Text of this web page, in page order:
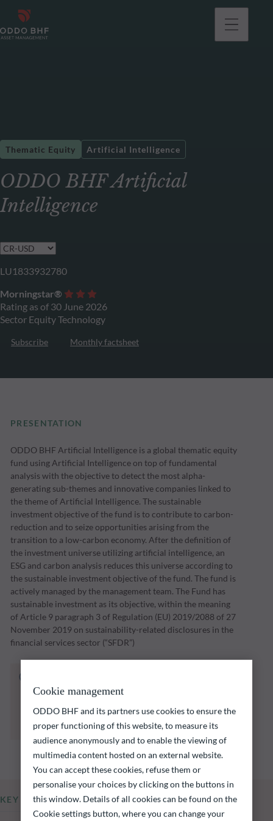
ODDO BHF Artificial
Intelligence
Thematic Equity Artificial Intelligence
LU1833932780
Morningstar®
Rating as of 30 June 2026
Sector Equity Technology
Subscribe Monthly factsheet
PRESENTATION
ODDO BHF Artificial Intelligence is a global thematic equity
fund using Artificial Intelligence on top of fundamental
analysis with the objective to detect the most alpha-
generating sub-themes and innovative companies linked to
the theme of Artificial Intelligence. The sustainable
investment objective of the fund is to contribute to carbon-
reduction and to seize opportunities arising from the
transition to a low-carbon economy. After the definition of
the investment universe utilizing artificial intelligence, an
ESG and carbon analysis reduces this universe according to
the sustainable investment objective of the fund. The fund is
actively managed by the management team. The Fund has
sustainable investment as its objective, within the meaning
of Article 9 paragraph 3 of Regulation (EU) 2019/2088 of 27
November 2019 on sustainability-related disclosures in the
financial services sector (“SFDR”)
loss.
is not a reliable indication of future returns
and is not constant over time.
KEY INFORMATION
Cookie management
ODDO BHF and its partners use cookies to ensure the
proper functioning of this website, to measure its
audience anonymously and to enable the viewing of
multimedia content hosted on an external website.
You can accept these cookies, refuse them or
personalise your choices by clicking on the buttons in
this window. Details of all cookies can be found on the
Cookie settings button, where you can change your